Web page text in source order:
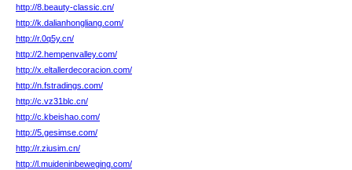
http://8.beauty-classic.cn/
http://k.dalianhongliang.com/
http://r.0q5y.cn/
http://2.hempenvalley.com/
http://x.eltallerdecoracion.com/
http://n.fstradings.com/
http://c.vz31blc.cn/
http://c.kbeishao.com/
http://5.gesimse.com/
http://r.ziusim.cn/
http://l.muideninbeweging.com/